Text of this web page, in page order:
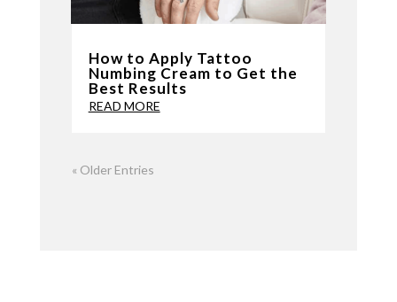
How to Apply Tattoo
Numbing Cream to Get the
Best Results
READ MORE
« Older Entries